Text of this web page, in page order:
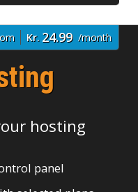
Kr. 24.99 /month
hosting
panel